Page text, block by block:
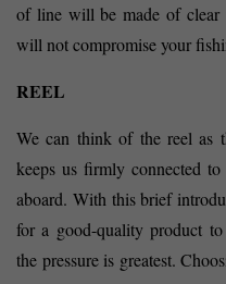
of line will be made of clear
will not compromise your
REEL
We can think of the reel as
keeps us firmly connected
aboard. With this brief
for a good-quality product
the pressure is greatest.